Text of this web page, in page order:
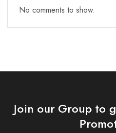
No comments to show.
Join our Group to